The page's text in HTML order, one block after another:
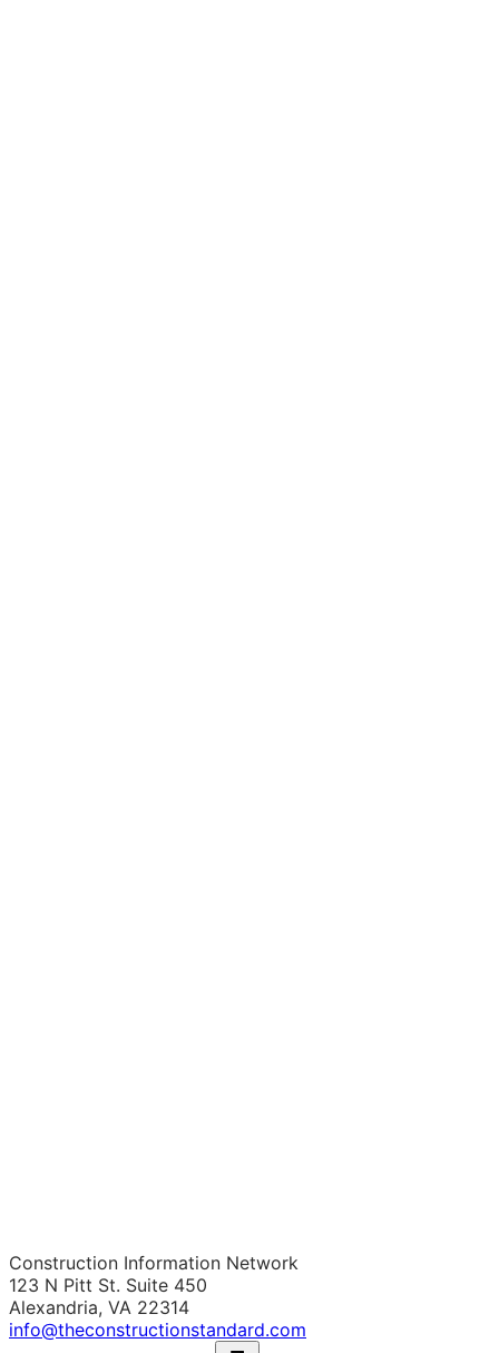
Construction Information Network
123 N Pitt St. Suite 450
Alexandria, VA 22314
info@theconstructionstandard.com